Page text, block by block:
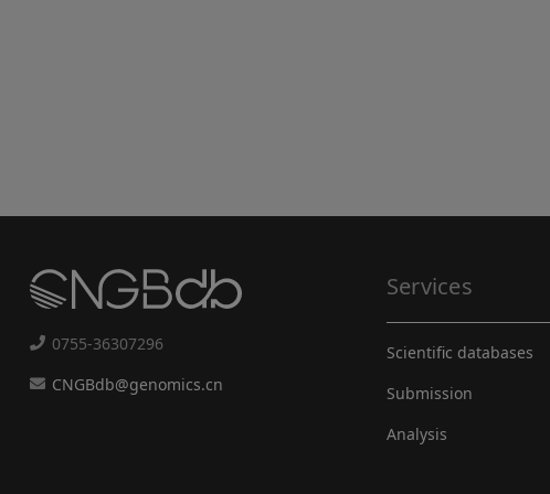
0755-36307296
CNGBdb@genomics.cn
Services
Scientific databases
Submission
Analysis